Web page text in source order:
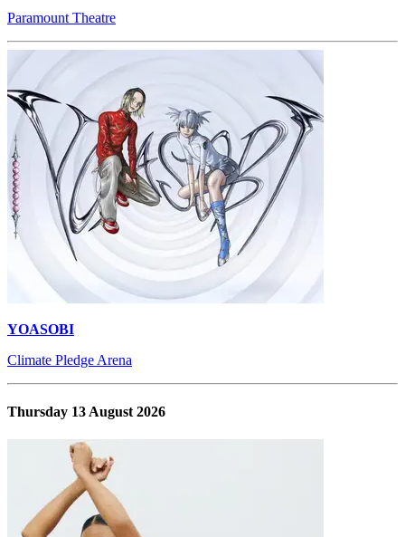
Paramount Theatre
YOASOBI
Climate Pledge Arena
Thursday 13 August 2026